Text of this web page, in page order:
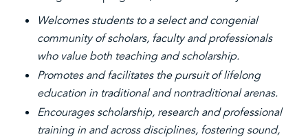
Welcomes students to a select and congenial
community of scholars, faculty and professionals
who value both teaching and scholarship.
Promotes and facilitates the pursuit of lifelong
education in traditional and nontraditional arenas.
Encourages scholarship, research and professional
training in and across disciplines, fostering sound,